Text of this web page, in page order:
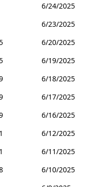
6/24/2025
6/23/2025
6/20/2025
6/19/2025
6/18/2025
6/17/2025
6/16/2025
6/12/2025
6/11/2025
6/10/2025